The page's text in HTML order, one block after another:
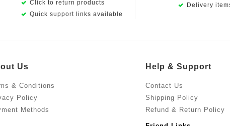
Click to return products
Quick support links available
Delivery
Us
& Conditions
Policy
Methods
Help & Support
Contact Us
Shipping Policy
Refund & Return Policy